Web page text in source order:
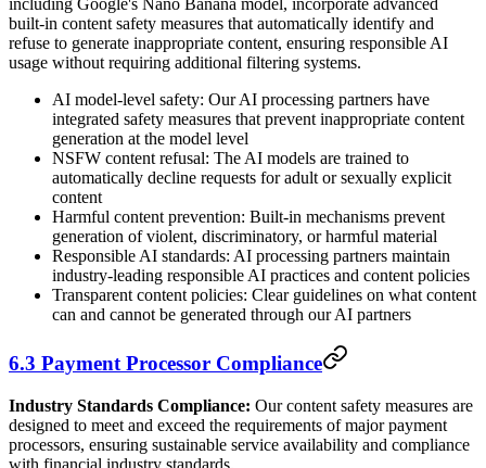
built-in content safety measures that automatically identify and
refuse to generate inappropriate content, ensuring responsible AI
usage without requiring additional filtering systems.
AI model-level safety: Our AI processing partners have
integrated safety measures that prevent inappropriate content
generation at the model level
NSFW content refusal: The AI models are trained to
automatically decline requests for adult or sexually explicit
content
Harmful content prevention: Built-in mechanisms prevent
generation of violent, discriminatory, or harmful material
Responsible AI standards: AI processing partners maintain
industry-leading responsible AI practices and content policies
Transparent content policies: Clear guidelines on what content
can and cannot be generated through our AI partners
6.3 Payment Processor Compliance
Industry Standards Compliance: Our content safety measures are
designed to meet and exceed the requirements of major payment
processors, ensuring sustainable service availability and compliance
with financial industry standards.